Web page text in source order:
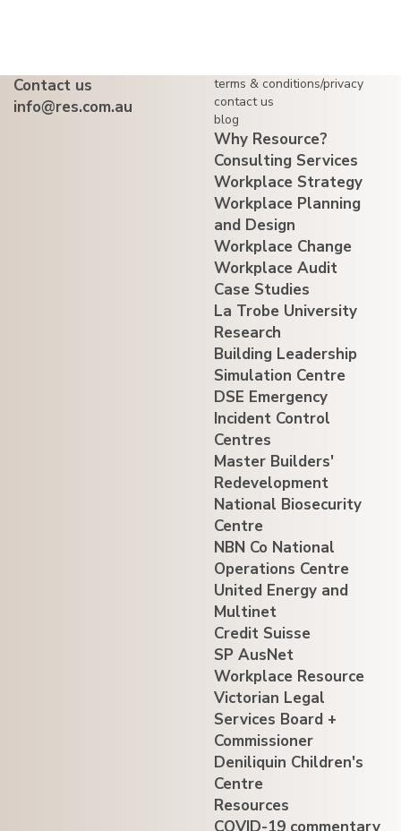
Contact us
info@res.com.au
terms & conditions/privacy
contact us
blog
Why Resource?
Consulting Services
Workplace Strategy
Workplace Planning
and Design
Workplace Change
Workplace Audit
Case Studies
La Trobe University
Research
Building Leadership
Simulation Centre
DSE Emergency
Incident Control
Centres
Master Builders'
Redevelopment
National Biosecurity
Centre
NBN Co National
Operations Centre
United Energy and
Multinet
Credit Suisse
SP AusNet
Workplace Resource
Victorian Legal
Services Board +
Commissioner
Deniliquin Children's
Centre
Resources